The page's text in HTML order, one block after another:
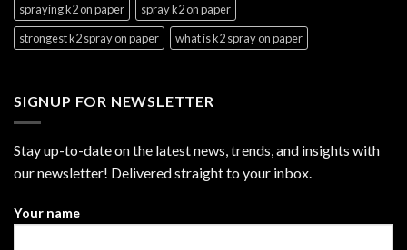
spraying k2 on paper
spray k2 on paper
strongest k2 spray on paper
what is k2 spray on paper
SIGNUP FOR NEWSLETTER
Stay up-to-date on the latest news, trends, and insights with
our newsletter! Delivered straight to your inbox.
Your name